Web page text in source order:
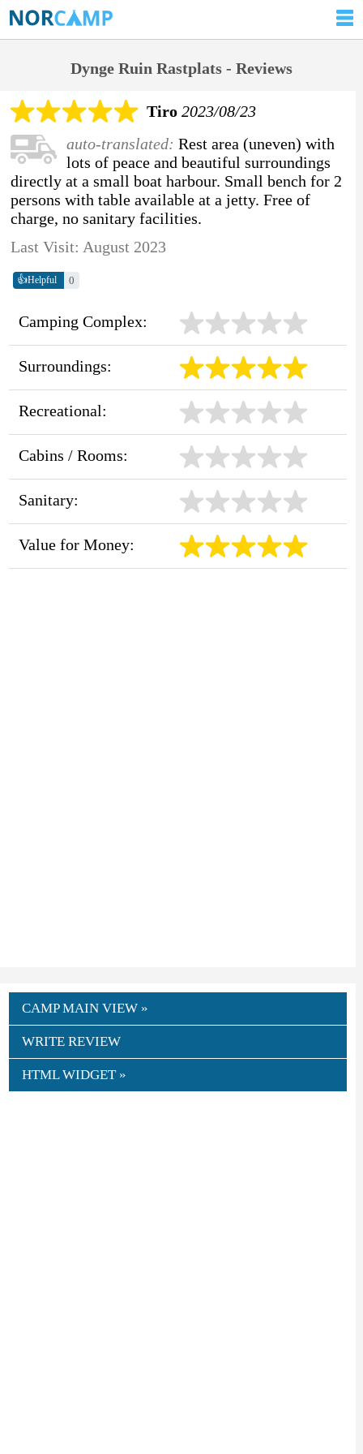
Dynge Ruin Rastplats - Reviews
Tiro 2023/08/23
auto-translated: Rest area (uneven) with
lots of peace and beautiful surroundings
directly at a small boat harbour. Small bench for 2
persons with table available at a jetty. Free of
charge, no sanitary facilities.
Last Visit: August 2023
👍Helpful 0
Camping Complex:
Surroundings:
Recreational:
Cabins / Rooms:
Sanitary:
Value for Money:
CAMP MAIN VIEW »
WRITE REVIEW
HTML WIDGET »